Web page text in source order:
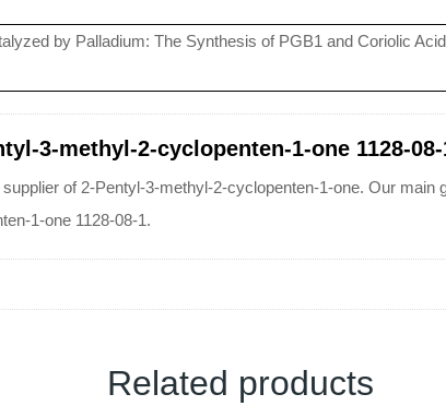
by Palladium: The Synthesis of PGB1 and Coriolic Acid
3-methyl-2-cyclopenten-1-one 1128-
of 2-Pentyl-3-methyl-2-cyclopenten-1-one. Our
1-one 1128-08-1.
Related products